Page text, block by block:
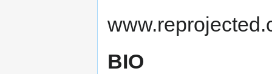
BIO